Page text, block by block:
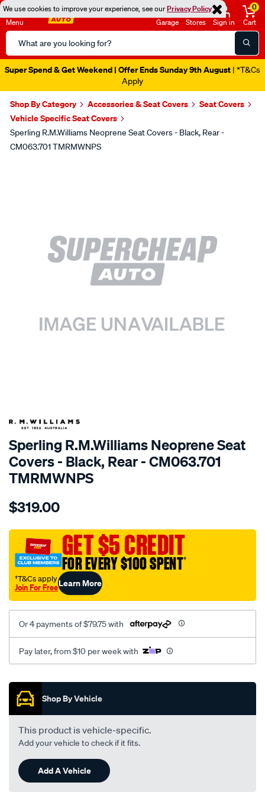
We use cookies to improve your experience, see ourPrivacy Policy
Menu
Search
Catalog
Garage Stores Sign in
0
Cart
Super Spend & Get Weekend | Offer Ends Sunday 9th August | *T&Cs
Apply
Shop By Category Accessories & Seat Covers
Seat Covers
Vehicle Specific Seat Covers
Sperling R.M.Williams Neoprene Seat Covers - Black, Rear -
CM063.701 TMRMWNPS
SPECIAL ORDER
Sperling R.M.Williams Neoprene Seat
Covers - Black, Rear - CM063.701
TMRMWNPS
Details
r.m.williams-
sca/SPO10000774.html
$319.00
GET $5 CREDIT
FOR EVERY $100 SPENT†
†T&Cs apply
Join For FreeLearn More
Or 4 payments of $79.75 with
Pay later, from $10 per week with
Promotions
Shop By Vehicle
This product is vehicle-specific.
Add your vehicle to check if it fits.
Add A Vehicle